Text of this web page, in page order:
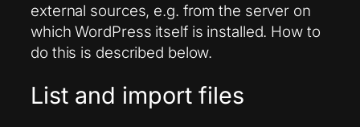
external sources, e.g. from the server on
which WordPress itself is installed. How to
do this is described below.
List and import files